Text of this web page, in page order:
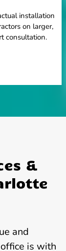
installation
on larger,
consultation.
&
and
is with